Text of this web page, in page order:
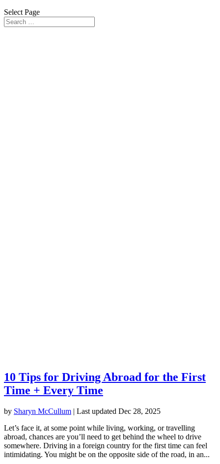
Select Page
10 Tips for Driving Abroad for the First
Time + Every Time
by Sharyn McCullum | Last updated Dec 28, 2025
Let’s face it, at some point while living, working, or travelling
abroad, chances are you’ll need to get behind the wheel to drive
somewhere. Driving in a foreign country for the first time can feel
intimidating. You might be on the opposite side of the road, in an...